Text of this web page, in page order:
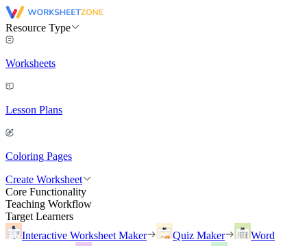
Resource Type
Worksheets
Lesson Plans
Coloring Pages
Create Worksheet
Core Functionality
Teaching Workflow
Target Learners
Interactive Worksheet Maker
Quiz Maker
Word